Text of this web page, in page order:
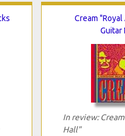
Cream
Guitar
In review:
Hall"